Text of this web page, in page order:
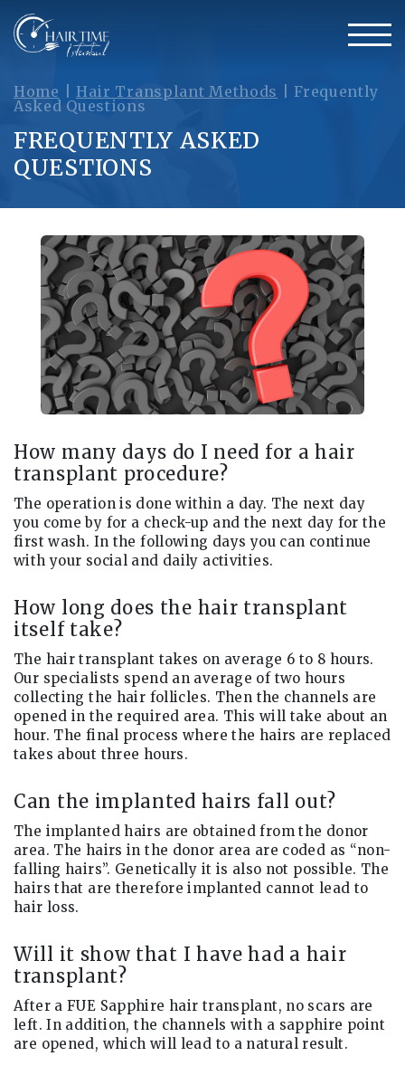
Home Hair Transplant Methods |Frequently
Asked Questions
FREQUENTLY ASKED
QUESTIONS
How many days do I need for a hair
transplant procedure?
The operation is done within a day. The next day
you come by for a check-up and the next day for the
first wash. In the following days you can continue
with your social and daily activities.
How long does the hair transplant
itself take?
The hair transplant takes on average 6 to 8 hours.
Our specialists spend an average of two hours
collecting the hair follicles. Then the channels are
opened in the required area. This will take about an
hour. The final process where the hairs are replaced
takes about three hours.
Can the implanted hairs fall out?
The implanted hairs are obtained from the donor
area. The hairs in the donor area are coded as “non-
falling hairs”. Genetically it is also not possible. The
hairs that are therefore implanted cannot lead to
hair loss.
Will it show that I have had a hair
transplant?
After a FUE Sapphire hair transplant, no scars are
left. In addition, the channels with a sapphire point
are opened, which will lead to a natural result.